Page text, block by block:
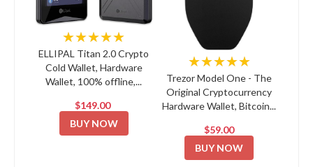
★★★★★
ELLIPAL Titan 2.0 Crypto
Cold Wallet, Hardware
Wallet, 100% offline,...
$149.00
BUY NOW
★★★★★
Trezor Model One - The
Original Cryptocurrency
Hardware Wallet, Bitcoin...
$59.00
BUY NOW